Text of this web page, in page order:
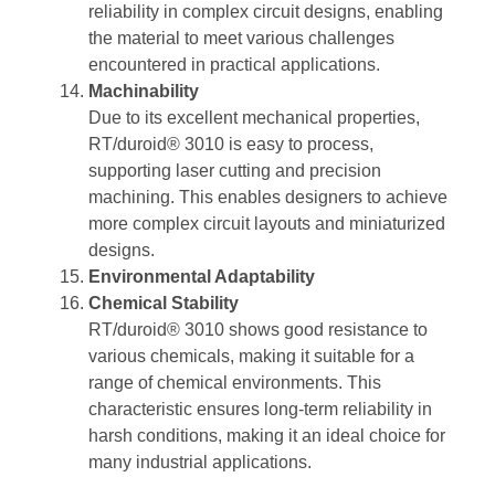
reliability in complex circuit designs, enabling
the material to meet various challenges
encountered in practical applications.
Machinability
Due to its excellent mechanical properties,
RT/duroid® 3010 is easy to process,
supporting laser cutting and precision
machining. This enables designers to achieve
more complex circuit layouts and miniaturized
designs.
Environmental Adaptability
Chemical Stability
RT/duroid® 3010 shows good resistance to
various chemicals, making it suitable for a
range of chemical environments. This
characteristic ensures long-term reliability in
harsh conditions, making it an ideal choice for
many industrial applications.